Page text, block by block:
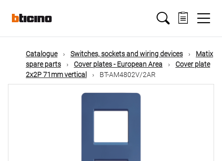
mainMain
navigation
Catalogue Switches, sockets and wiring devices
Matix
spare parts
Cover plates - European Area
Cover plate
2x2P 71mm vertical
BT-AM4802V/2AR